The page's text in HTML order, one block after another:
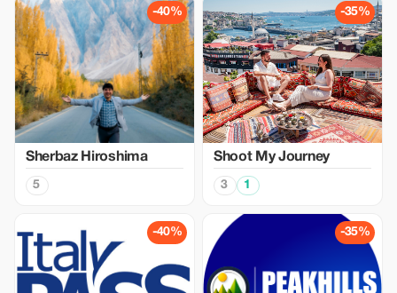
-40%
Sherbaz Hiroshima
5
-35%
Shoot My Journey
3 1
-40% -35%